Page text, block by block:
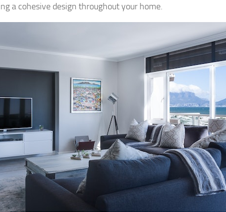
a cohesive design throughout your home.